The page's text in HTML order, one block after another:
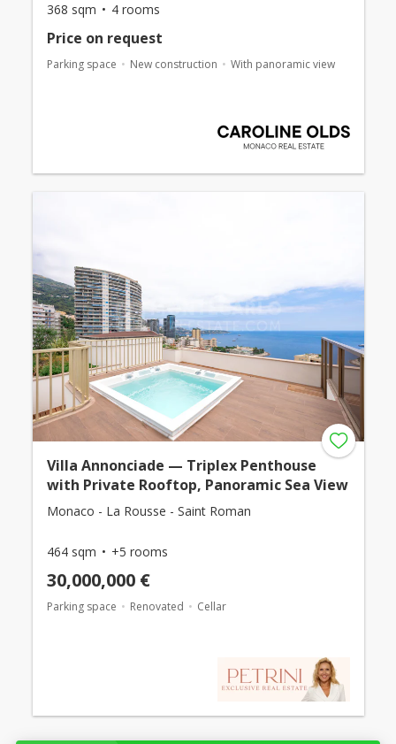
368 sqm 4 rooms
Price on request
Parking space New construction With panoramic view
Villa Annonciade — Triplex Penthouse
with Private Rooftop, Panoramic Sea View
Monaco - La Rousse - Saint Roman
464 sqm +5 rooms
30,000,000 €
Parking space Renovated Cellar